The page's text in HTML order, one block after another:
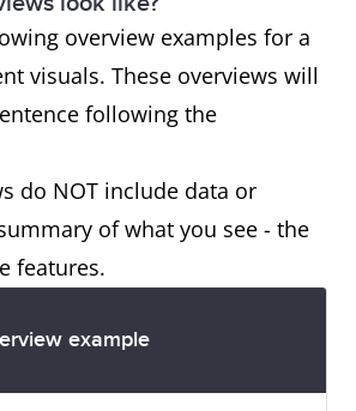
overview examples for a
visuals. These overviews will
following the
do NOT include data or
of what you see - the
features.
example